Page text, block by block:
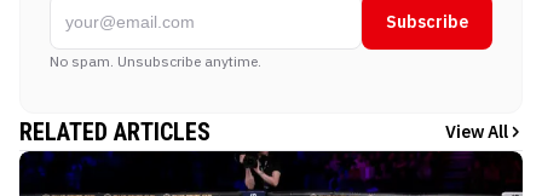
Subscribe
No spam. Unsubscribe anytime.
RELATED ARTICLES View All